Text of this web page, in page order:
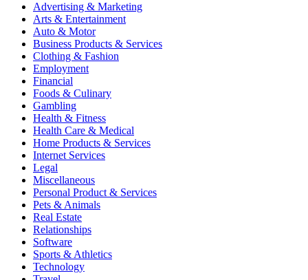
Advertising & Marketing
Arts & Entertainment
Auto & Motor
Business Products & Services
Clothing & Fashion
Employment
Financial
Foods & Culinary
Gambling
Health & Fitness
Health Care & Medical
Home Products & Services
Internet Services
Legal
Miscellaneous
Personal Product & Services
Pets & Animals
Real Estate
Relationships
Software
Sports & Athletics
Technology